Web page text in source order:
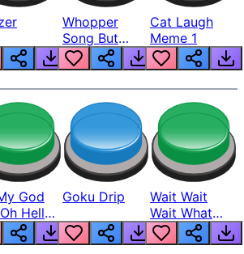
Whopper
Song But
Louder
Cat Laugh
Meme 1
God
Hell
Man
Goku Drip
Wait Wait
Wait What
The Hell From
Lukas